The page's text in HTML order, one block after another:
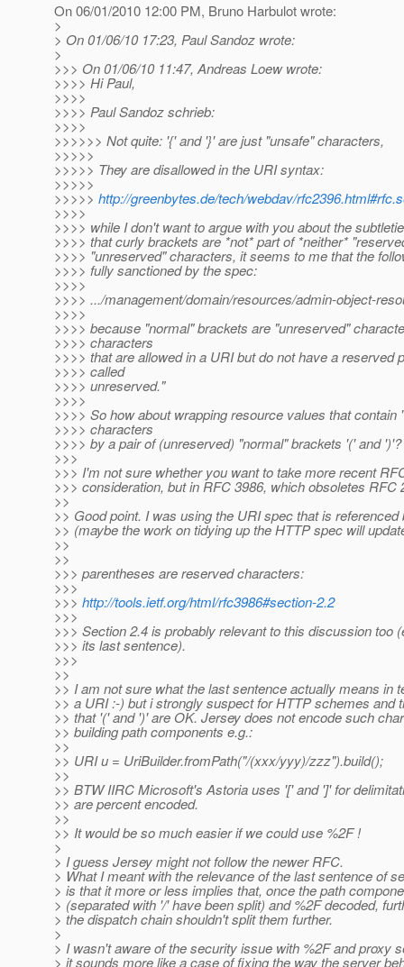
On 06/01/2010 12:00 PM, Bruno Harbulot wrote:
>
> On 01/06/10 17:23, Paul Sandoz wrote:
>
>>> On 01/06/10 11:47, Andreas Loew wrote:
>>>> Hi Paul,
>>>>
>>>> Paul Sandoz schrieb:
>>>>
>>>>>> Not quite: '{' and '}' are just "unsafe" characters,
>>>>>
>>>>> They are disallowed in the URI syntax:
>>>>>
>>>>> http://greenbytes.de/tech/webdav/
>>>>
>>>> while I don't want to argue with you about the
>>>> that curly brackets are *not* part of *neither*
>>>> "unreserved" characters, it seems to me that the
>>>> fully sanctioned by the spec:
>>>>
>>>> .../management/domain/resources/admin-object-
>>>>
>>>> because "normal" brackets are "unreserved"
>>>> characters
>>>> that are allowed in a URI but do not have a reserved
>>>> called
>>>> unreserved."
>>>>
>>>> So how about wrapping resource values that contain
>>>> characters
>>>> by a pair of (unreserved) "normal" brackets '(' and ')'?
>>>
>>> I'm not sure whether you want to take more recent
>>> consideration, but in RFC 3986, which obsoletes RFC
>>
>> Good point. I was using the URI spec that is referenced
>> (maybe the work on tidying up the HTTP spec will
>>
>>
>>> parentheses are reserved characters:
>>>
>>> http://tools.ietf.org/html/rfc3986#section-2.2
>>>
>>> Section 2.4 is probably relevant to this discussion too
>>> its last sentence).
>>>
>>
>> I am not sure what the last sentence actually means in
>> a URI :-) but i strongly suspect for HTTP schemes and
>> that '(' and ')' are OK. Jersey does not encode such
>> building path components e.g.:
>>
>> URI u = UriBuilder.fromPath("/(xxx/yyy)/zzz").build();
>>
>> BTW IIRC Microsoft's Astoria uses '[' and ']' for
>> are percent encoded.
>>
>> It would be so much easier if we could use %2F !
>
> I guess Jersey might not follow the newer RFC.
> What I meant with the relevance of the last sentence of
> is that it more or less implies that, once the path
> (separated with '/' have been split) and %2F decoded,
> the dispatch chain shouldn't split them further.
>
> I wasn't aware of the security issue with %2F and proxy
> it sounds more like a case of fixing the way the server